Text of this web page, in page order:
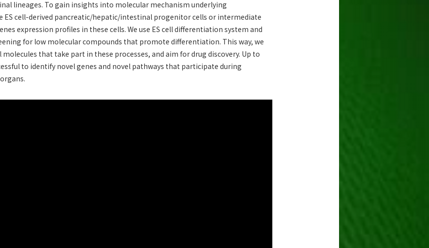
lineages. To gain insights into molecular mechanism underlying
ES cell-derived pancreatic/hepatic/intestinal progenitor cells or intermediate
expression profiles in these cells. We use ES cell differentiation system and
for low molecular compounds that promote differentiation. This way, we
that take part in these processes, and aim for drug discovery. Up to
to identify novel genes and novel pathways that participate during